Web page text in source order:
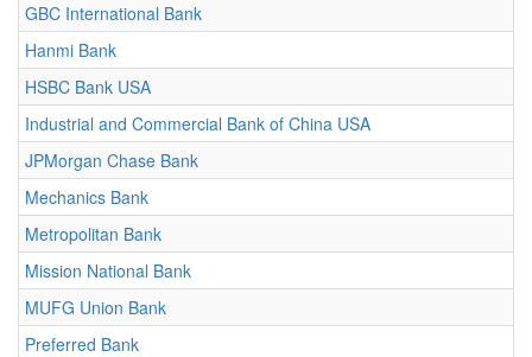
GBC International Bank
Hanmi Bank
HSBC Bank USA
Industrial and Commercial Bank of China USA
JPMorgan Chase Bank
Mechanics Bank
Metropolitan Bank
Mission National Bank
MUFG Union Bank
Preferred Bank